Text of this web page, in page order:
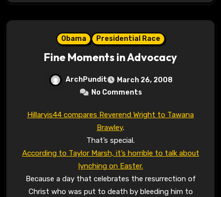
Obama Presidential Race
Fine Moments in Advocacy
ArchPundit
March 26, 2008
No Comments
Hillaryis44 compares Reverend Wright to Tawana
Brawley.
That’s special.
According to Taylor Marsh, it’s horrible to talk about
lynching on Easter.
Because a day that celebrates the resurrection of
Christ who was put to death by bleeding him to